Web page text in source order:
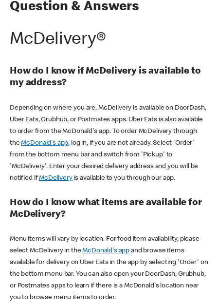
Question & Answers
McDelivery®
How do I know if McDelivery is available to
my address?
Depending on where you are, McDelivery is available on DoorDash,
Uber Eats, Grubhub, or Postmates apps. Uber Eats is also available
to order from the McDonald's app. To order McDelivery through
theMcDonald's app, log in, if you are not already. Select 'Order'
from the bottom menu bar and switch from 'Pickup' to
'McDelivery'. Enter your desired delivery address and you will be
notified ifMcDeliveryis available to you through our app.
How do I know what items are available for
McDelivery?
Menu items will vary by location. For food item availability, please
select McDelivery in theMcDonald's app and browse items
available for delivery on Uber Eats in the app by selecting 'Order' on
the bottom menu bar. You can also open your DoorDash, Grubhub,
or Postmates apps to learn if there is a McDonald's location near
you to browse menu items to order.